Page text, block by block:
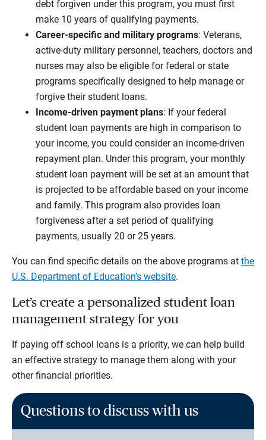
debt forgiven under this program, you must first
make 10 years of qualifying payments.
Career-specific and military programs: Veterans,
active-duty military personnel, teachers, doctors and
nurses may also be eligible for federal or state
programs specifically designed to help manage or
forgive their student loans.
Income-driven payment plans: If your federal
student loan payments are high in comparison to
your income, you could consider an income-driven
repayment plan. Under this program, your monthly
student loan payment will be set at an amount that
is projected to be affordable based on your income
and family. This program also provides loan
forgiveness after a set period of qualifying
payments, usually 20 or 25 years.
You can find specific details on the above programs at the
U.S. Department of Education’s website.
Let’s create a personalized student loan
management strategy for you
If paying off school loans is a priority, we can help build
an effective strategy to manage them along with your
other financial priorities.
Questions to discuss with us